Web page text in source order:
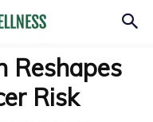
Reshapes
Risk